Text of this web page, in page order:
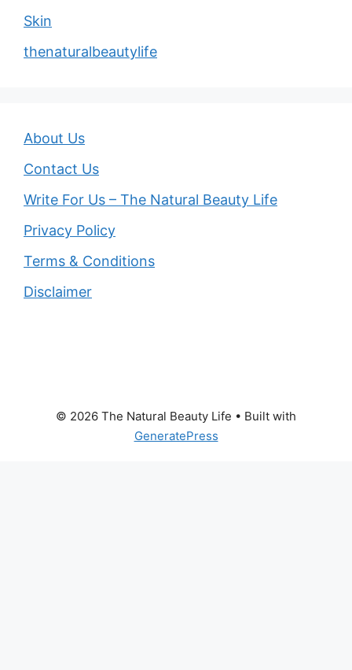
Skin
thenaturalbeautylife
About Us
Contact Us
Write For Us – The Natural Beauty Life
Privacy Policy
Terms & Conditions
Disclaimer
© 2026 The Natural Beauty Life • Built with
GeneratePress